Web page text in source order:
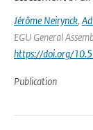
Jérôme Neirynck,
EGU General
https://doi.org/
Publication